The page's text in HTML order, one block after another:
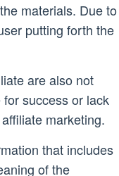
materials. Due to
putting forth the
are also not
success or lack
marketing.
that includes
of the